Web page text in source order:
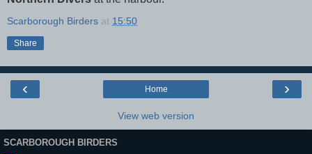
Scarborough Birders at 15:50
Share
‹ ›
Home
View web version
SCARBOROUGH BIRDERS